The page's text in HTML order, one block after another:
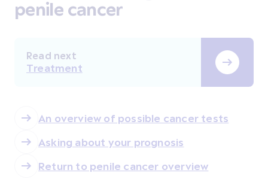
penile cancer
Read next
Treatment
An overview of possible cancer tests
Asking about your prognosis
Return to penile cancer overview